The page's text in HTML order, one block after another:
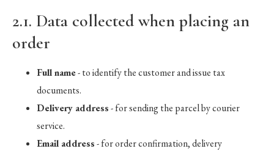
2.1. Data collected when placing an
order
Full name- to identify the customer and issue tax
documents.
Delivery address- for sending the parcel by courier
service.
Email address- for order confirmation, delivery